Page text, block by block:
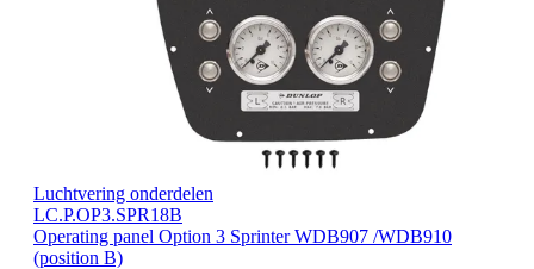
Luchtvering onderdelen
LC.P.OP3.SPR18B
Operating panel Option 3 Sprinter WDB907 /WDB910
(position B)